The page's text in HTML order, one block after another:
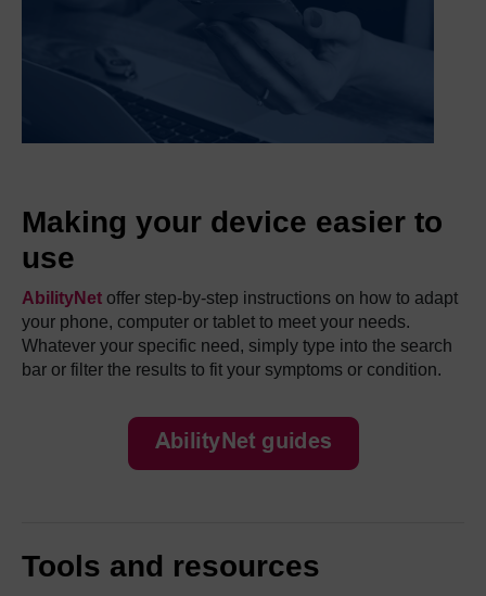
Making your device easier to
use
AbilityNet offer step-by-step instructions on how to adapt
your phone, computer or tablet to meet your needs.
Whatever your specific need, simply type into the search
bar or filter the results to fit your symptoms or condition.
Tools and resources